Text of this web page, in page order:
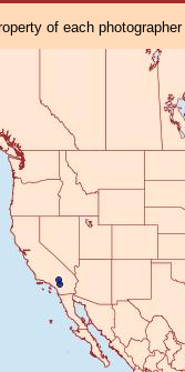
of each